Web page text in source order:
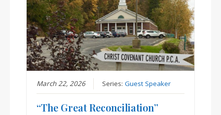
March 22, 2026 Series:Guest Speaker
“The Great Reconciliation”